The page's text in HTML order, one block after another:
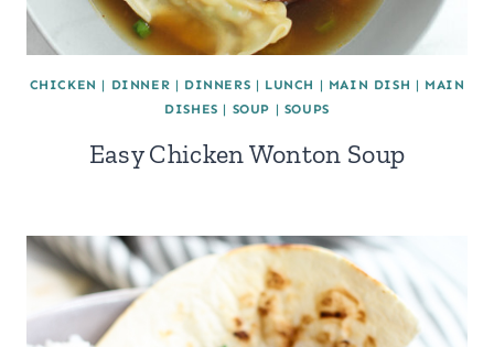
CHICKEN | DINNER | DINNERS | LUNCH | MAIN DISH | MAIN
DISHES | SOUP | SOUPS
Easy Chicken Wonton Soup